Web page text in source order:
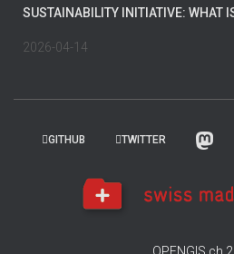
SUSTAINABILITY INITIATIVE: WHAT
2026-04-14
GITHUB TWITTER